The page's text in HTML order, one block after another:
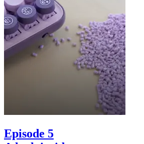
Episode 5